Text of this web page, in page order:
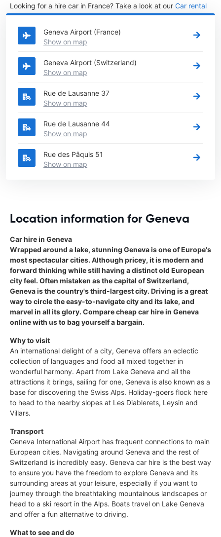
Looking for a hire car in France? Take a look at our Car rental
Francedirectory.
Geneva Airport (France)
Show on map
Geneva Airport (Switzerland)
Show on map
Rue de Lausanne 37
Show on map
Rue de Lausanne 44
Show on map
Rue des Pâquis 51
Show on map
Location information for Geneva
Car hire in Geneva
Wrapped around a lake, stunning Geneva is one of Europe's
most spectacular cities. Although pricey, it is modern and
forward thinking while still having a distinct old European
city feel. Often mistaken as the capital of Switzerland,
Geneva is the country's third-largest city. Driving is a great
way to circle the easy-to-navigate city and its lake, and
marvel in all its glory. Compare cheap car hire in Geneva
online with us to bag yourself a bargain.
Why to visit
An international delight of a city, Geneva offers an eclectic
collection of languages and food all mixed together in
wonderful harmony. Apart from Lake Geneva and all the
attractions it brings, sailing for one, Geneva is also known as a
base for discovering the Swiss Alps. Holiday-goers flock here
to head to the nearby slopes at Les Diablerets, Leysin and
Villars.
Transport
Geneva International Airport has frequent connections to main
European cities. Navigating around Geneva and the rest of
Switzerland is incredibly easy. Geneva car hire is the best way
to ensure you have the freedom to explore Geneva and its
surrounding areas at your leisure, especially if you want to
journey through the breathtaking mountainous landscapes or
head to a ski resort in the Alps. Boats travel on Lake Geneva
and offer a fun alternative to driving.
What to see and do